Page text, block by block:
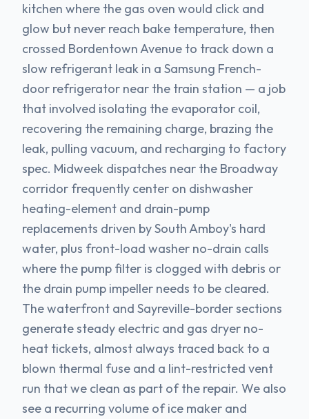
kitchen where the gas oven would click and
glow but never reach bake temperature, then
crossed Bordentown Avenue to track down a
slow refrigerant leak in a Samsung French-
door refrigerator near the train station — a job
that involved isolating the evaporator coil,
recovering the remaining charge, brazing the
leak, pulling vacuum, and recharging to factory
spec. Midweek dispatches near the Broadway
corridor frequently center on dishwasher
heating-element and drain-pump
replacements driven by South Amboy's hard
water, plus front-load washer no-drain calls
where the pump filter is clogged with debris or
the drain pump impeller needs to be cleared.
The waterfront and Sayreville-border sections
generate steady electric and gas dryer no-
heat tickets, almost always traced back to a
blown thermal fuse and a lint-restricted vent
run that we clean as part of the repair. We also
see a recurring volume of ice maker and